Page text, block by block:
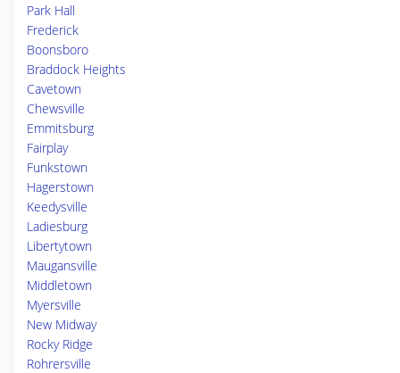
Park Hall
Frederick
Boonsboro
Braddock Heights
Cavetown
Chewsville
Emmitsburg
Fairplay
Funkstown
Hagerstown
Keedysville
Ladiesburg
Libertytown
Maugansville
Middletown
Myersville
New Midway
Rocky Ridge
Rohrersville